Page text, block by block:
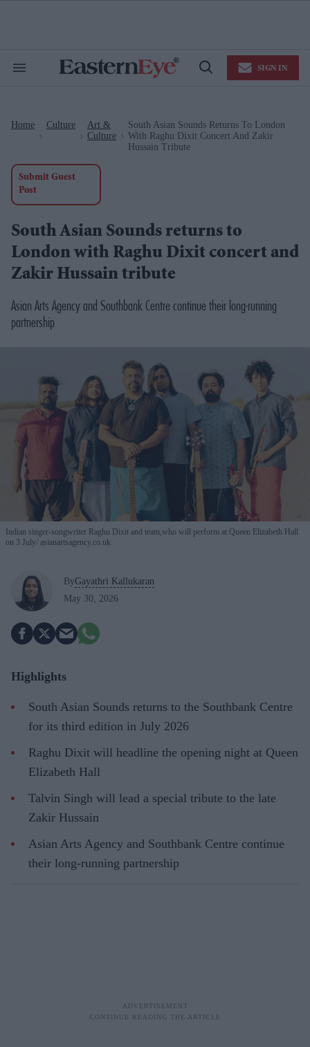
Search
Open
SIGN IN
Home Culture
Art &
Culture
South Asian Sounds Returns To London
With Raghu Dixit Concert And Zakir
Hussain Tribute
Submit Guest
Post
South Asian Sounds returns to
London with Raghu Dixit concert and
Zakir Hussain tribute
Asian Arts Agency and Southbank Centre continue their long-running
partnership
Indian singer-songwriter Raghu Dixit and team,who will perform at Queen Elizabeth Hall
on 3 July asianartsagency.co.uk
ByGayathri Kallukaran
May 30, 2026
Highlights
South Asian Sounds returns to the Southbank Centre
for its third edition in July 2026
Raghu Dixit will headline the opening night at Queen
Elizabeth Hall
Talvin Singh will lead a special tribute to the late
Zakir Hussain
Asian Arts Agency and Southbank Centre continue
their long-running partnership